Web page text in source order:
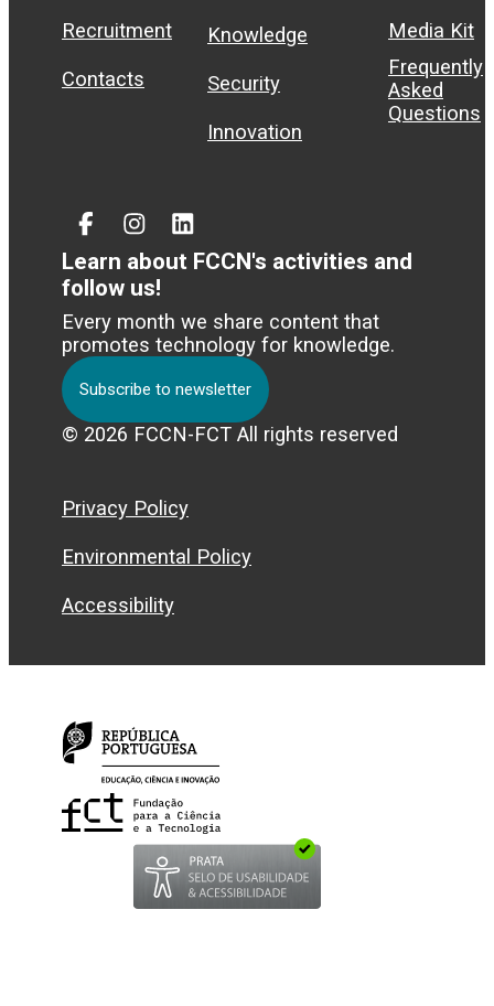
Recruitment
Contacts
Knowledge
Security
Innovation
Media Kit
Frequently
Asked
Questions
FacebookInstagram
Linked
In
Learn about FCCN's activities and
follow us!
Every month we share content that
promotes technology for knowledge.
Subscribe to newsletter
© 2026 FCCN-FCT All rights reserved
Privacy Policy
Environmental Policy
Accessibility